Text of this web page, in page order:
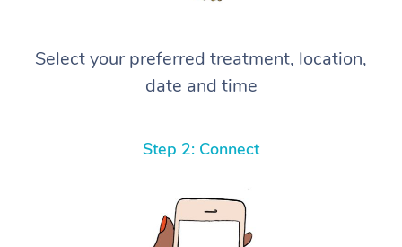
Select your preferred treatment, location,
date and time
Step 2: Connect